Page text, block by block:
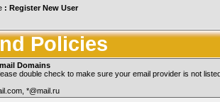
: Register New User
Policies
Domains
double check to make sure your email provider is not
*@mail.ru